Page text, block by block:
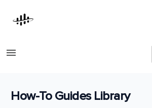
How-To Guides Library